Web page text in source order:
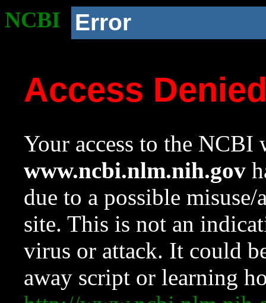
NCBI Error
Access
Your access to the NCBI
www.ncbi.nlm.nih.gov
due to a possible
site. This is not an
virus or attack. It could
away script or learning